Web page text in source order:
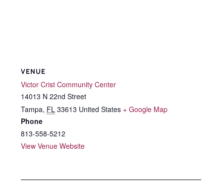
VENUE
Victor Crist Community Center
14013 N 22nd Street
Tampa, FL 33613 United States + Google Map
Phone
813-558-5212
View Venue Website